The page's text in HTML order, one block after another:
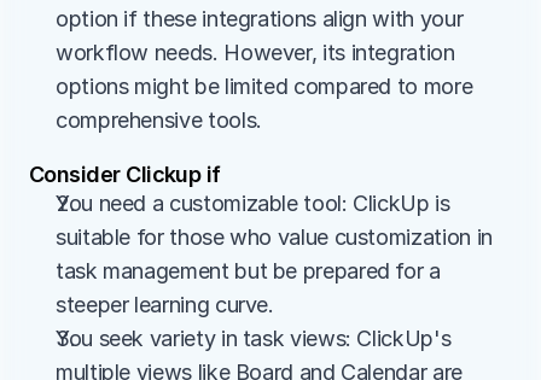
option if these integrations align with your
workflow needs. However, its integration
options might be limited compared to more
comprehensive tools.
Consider Clickup if
You need a customizable tool: ClickUp is
suitable for those who value customization in
task management but be prepared for a
steeper learning curve.
You seek variety in task views: ClickUp's
multiple views like Board and Calendar are